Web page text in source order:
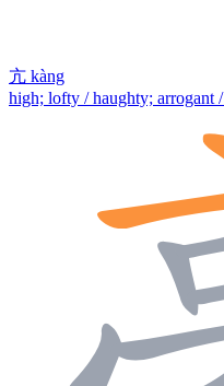
亢 kàng
high; lofty / haughty; arrogant